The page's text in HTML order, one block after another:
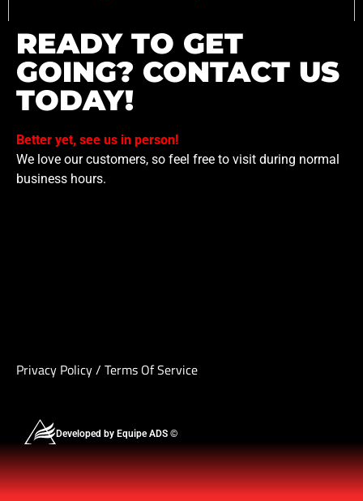
READY TO GET
GOING? CONTACT US
TODAY!
Better yet, see us in person!
We love our customers, so feel free to visit during normal
business hours.
Privacy Policy/ Terms Of Service
Developed by Equipe ADS ©